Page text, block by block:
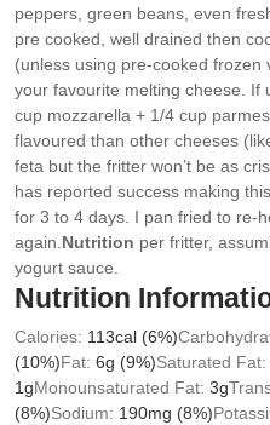
peppers, green beans, even
pre cooked, well drained then
(unless using pre-cooked frozen
your favourite melting cheese. If
cup mozzarella + 1/4 cup
flavoured than other cheeses
feta but the fritter won’t be as
has reported success making
for 3 to 4 days. I pan fried to re-
again.Nutrition per fritter,
yogurt sauce.
Nutrition
Calories: 113cal (6%)
(10%)Fat: 6g (9%)Saturated Fat:
1gMonounsaturated Fat: 3g
(8%)Sodium: 190mg (8%)